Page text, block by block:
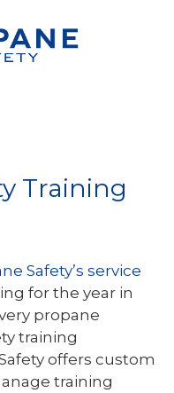
Training
Safety’s service
for the year in
propane
training
offers custom
training